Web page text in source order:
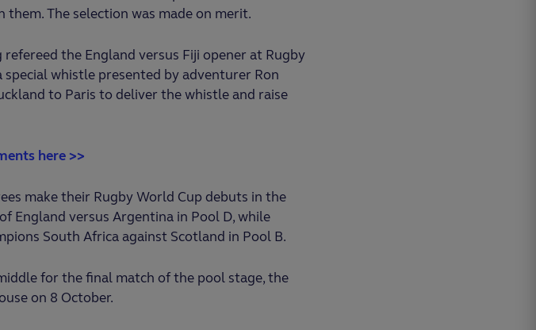
The selection was made on merit.
the England versus Fiji opener at Rugby
special whistle presented by adventurer Ron
to Paris to deliver the whistle and raise
here >>
make their Rugby World Cup debuts in the
England versus Argentina in Pool D, while
South Africa against Scotland in Pool B.
for the final match of the pool stage, the
on 8 October.